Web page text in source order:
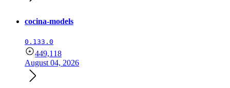
cocina-models
0.133.0
449,118
August 04, 2026